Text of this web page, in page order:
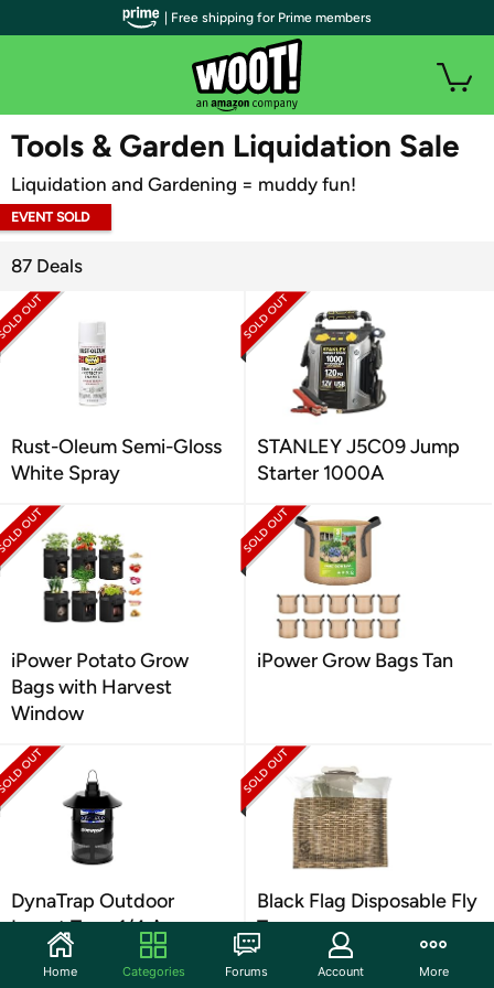
WOOT PLUS
Tools & Garden Liquidation Sale
Liquidation and Gardening = muddy fun!
EVENT SOLD
87 Deals
Rust-Oleum Semi-Gloss
White Spray
STANLEY J5C09 Jump
Starter 1000A
iPower Potato Grow
Bags with Harvest
Window
iPower Grow Bags Tan
DynaTrap Outdoor
Insect Trap, 1/4 Acre,
Black
Black Flag Disposable Fly
Trap
| Free shipping for Prime members
Home Categories Forums Account More